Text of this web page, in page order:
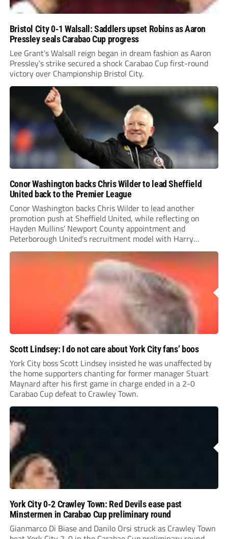
Bristol City 0-1 Walsall: Saddlers upset Robins as Aaron
Pressley seals Carabao Cup progress
Lee Grant’s Walsall reign began in dream fashion as Aaron
Pressley’s strike secured a shock Carabao Cup first-round
victory over Championship Bristol City.
Conor Washington backs Chris Wilder to lead Sheffield
United back to the Premier League
Conor Washington backs Chris Wilder to lead another
promotion push at Sheffield United, while reflecting on
Hayden Mullins’ Newport County appointment and
Peterborough United’s recruitment model with Harry
Leonard’s impressive breakthrough season at the club.
Scott Lindsey: I do not care about York City fans’ boos
York City boss Scott Lindsey insisted he was unaffected by
the home supporters chanting for former manager Stuart
Maynard after his first game in charge ended in a 2-0
Carabao Cup defeat to Crawley Town.
York City 0-2 Crawley Town: Red Devils ease past
Minstermen in Carabao Cup preliminary round
Gianmarco Di Biase and Danilo Orsi struck as Crawley Town